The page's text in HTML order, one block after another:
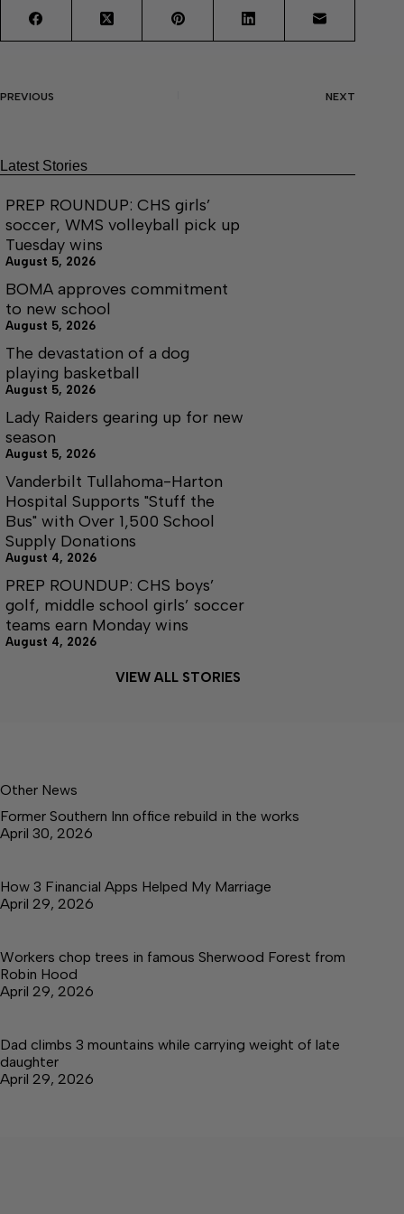
PREVIOUS NEXT
Latest Stories
PREP ROUNDUP: CHS girls’
soccer, WMS volleyball pick up
Tuesday wins
August 5, 2026
BOMA approves commitment
to new school
August 5, 2026
The devastation of a dog
playing basketball
August 5, 2026
Lady Raiders gearing up for new
season
August 5, 2026
Vanderbilt Tullahoma-Harton
Hospital Supports "Stuff the
Bus" with Over 1,500 School
Supply Donations
August 4, 2026
PREP ROUNDUP: CHS boys’
golf, middle school girls’ soccer
teams earn Monday wins
August 4, 2026
VIEW ALL STORIES
Other News
Former Southern Inn office rebuild in the works
April 30, 2026
How 3 Financial Apps Helped My Marriage
April 29, 2026
Workers chop trees in famous Sherwood Forest from
Robin Hood
April 29, 2026
Dad climbs 3 mountains while carrying weight of late
daughter
April 29, 2026